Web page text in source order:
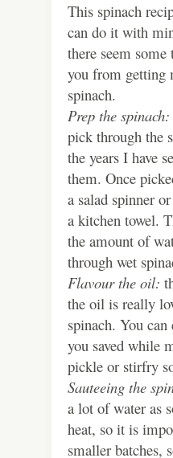
This spinach
can do it with
there seem
you from getting
spinach.
Prep the spinach:
pick through the
the years I have
them. Once
a salad spinner
a kitchen towel.
the amount of
through wet
Flavour the oil:
the oil is really
spinach. You
you saved while
pickle or stirfry
Sauteeing the
a lot of water as
heat, so it is
smaller batches,